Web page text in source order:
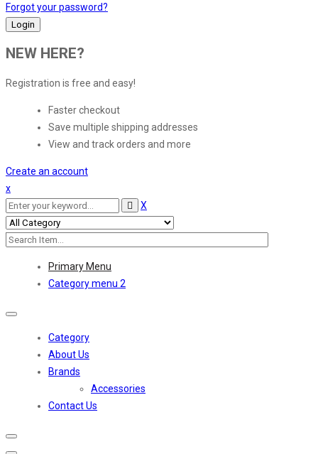
Forgot your password?
NEW HERE?
Registration is free and easy!
Faster checkout
Save multiple shipping addresses
View and track orders and more
Create an account
x
X
Primary Menu
Category menu 2
Toggle
Category
About Us
Brands
Accessories
Contact Us